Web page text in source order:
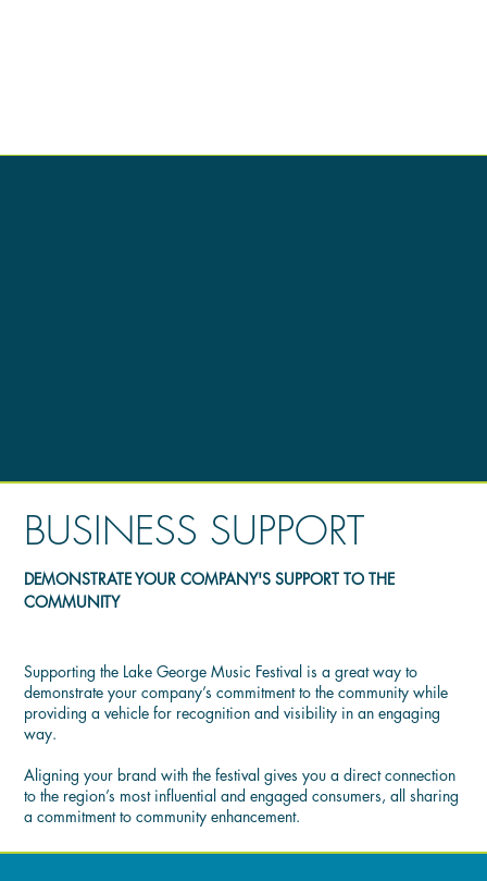
Supporting the Lake George Music Festival is a great way to
demonstrate your company’s commitment to the community while
providing a vehicle for recognition and visibility in an engaging
way.
Aligning your brand with the festival gives you a direct connection
to the region’s most influential and engaged consumers, all sharing
a commitment to community enhancement.
BUSINESS SUPPORT
DEMONSTRATE YOUR COMPANY'S SUPPORT TO THE
COMMUNITY